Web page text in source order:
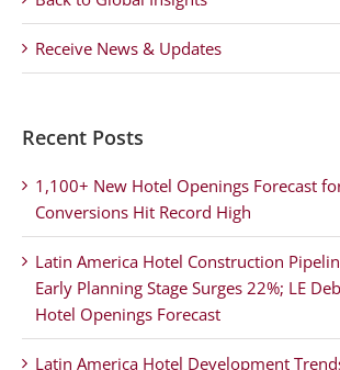
Receive News & Updates
Recent Posts
1,100+ New Hotel Openings Forecast
Conversions Hit Record High
Latin America Hotel Construction
Early Planning Stage Surges 22%; LE
Hotel Openings Forecast
Latin America Hotel Development